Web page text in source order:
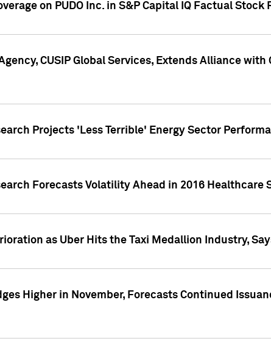
on PUDO Inc. in S&P Capital IQ Factual Stock
CUSIP Global Services, Extends Alliance
Projects 'Less Terrible' Energy Sector
Forecasts Volatility Ahead in 2016 Healthcare
as Uber Hits the Taxi Medallion Industry,
Higher in November, Forecasts Continued